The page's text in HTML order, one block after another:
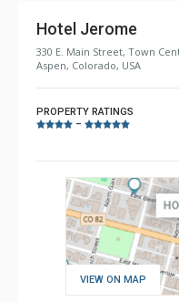
Hotel Jerome
330 E. Main Street, Town
Aspen, Colorado, USA
PROPERTY RATINGS
–
VIEW ON MAP